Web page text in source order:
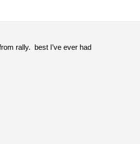
rally. best I’ve ever had